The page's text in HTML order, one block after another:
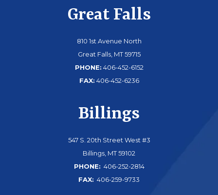
Great Falls
810 1st Avenue North
Great Falls, MT 59715
PHONE: 406-452-6152
FAX: 406-452-6236
Billings
547 S. 20th Street West #3
Billings, MT 59102
PHONE: 406-252-2814
FAX: 406-259-9733